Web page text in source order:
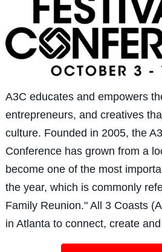
A3C educates and empowers
entrepreneurs, and creatives
culture. Founded in 2005, the
Conference has grown from a
become one of the most
the year, which is commonly
Family Reunion." All 3 Coasts
in Atlanta to connect, create